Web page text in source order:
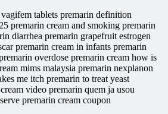
tablets premarin definition
premarin cream and smoking premarin
diarrhea premarin grapefruit estrogen
premarin cream in infants premarin
overdose premarin cream how is
mims malaysia premarin nexplanon
me itch premarin to treat yeast
video premarin quem ja usou
premarin cream coupon